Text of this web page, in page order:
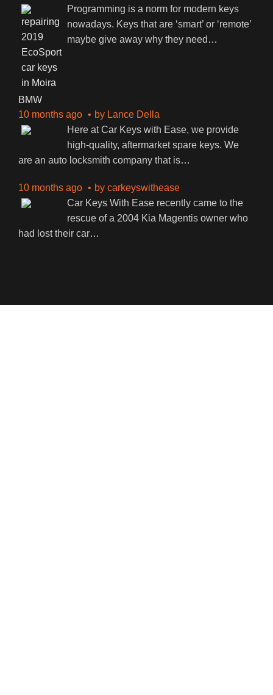
Programming is a norm for modern keys
nowadays. Keys that are ‘smart’ or ‘remote’
maybe give away why they need …
BMW
10 months ago
by Lance Della
Here at Car Keys with Ease, we provide
high-quality, aftermarket spare keys. We
are an auto locksmith company that is…
10 months ago by carkeyswithease
Car Keys With Ease recently came to the
rescue of a 2004 Kia Magentis owner who
had lost their car…